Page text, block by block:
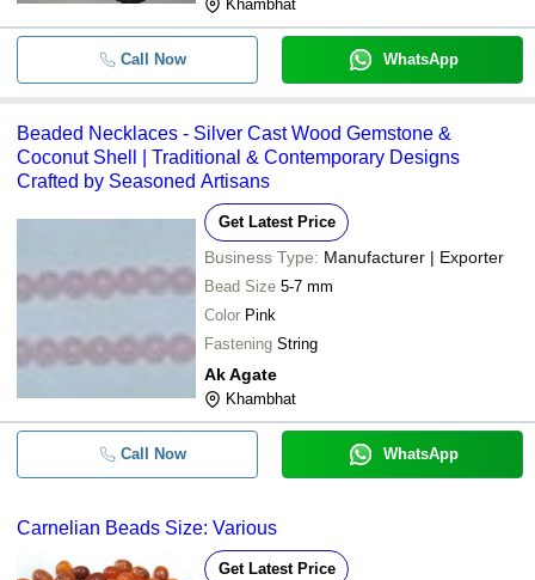
Khambhat
Call Now WhatsApp
Beaded Necklaces - Silver Cast Wood Gemstone &
Coconut Shell | Traditional & Contemporary Designs
Crafted by Seasoned Artisans
Get Latest Price
Business Type: Manufacturer | Exporter
Bead Size 5-7 mm
Color Pink
Fastening String
Ak Agate
Khambhat
Call Now WhatsApp
Carnelian Beads Size: Various
Get Latest Price